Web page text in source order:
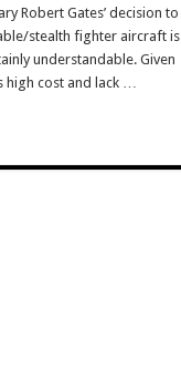
Robert Gates’ decision to
stealth fighter aircraft is
understandable. Given
high cost and lack …